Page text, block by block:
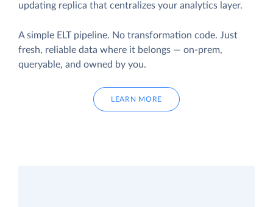
updating replica that centralizes your analytics layer.
A simple ELT pipeline. No transformation code. Just
fresh, reliable data where it belongs — on-prem,
queryable, and owned by you.
LEARN MORE